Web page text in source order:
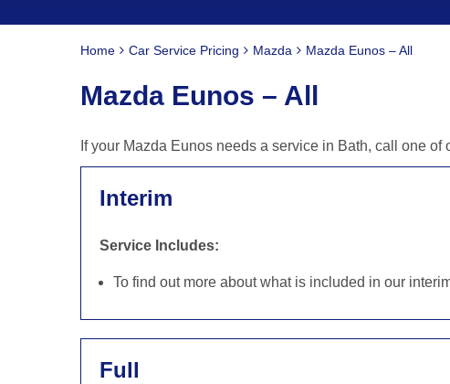
Home Car Service Pricing Mazda Mazda Eunos – All
Mazda Eunos – All
If your Mazda Eunos needs a service in Bath, call one
Interim
Service Includes:
To find out more about what is included in our
Full